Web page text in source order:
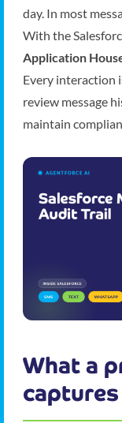
day. In most
With the
Application
Every interaction
review message
maintain
What a
captures